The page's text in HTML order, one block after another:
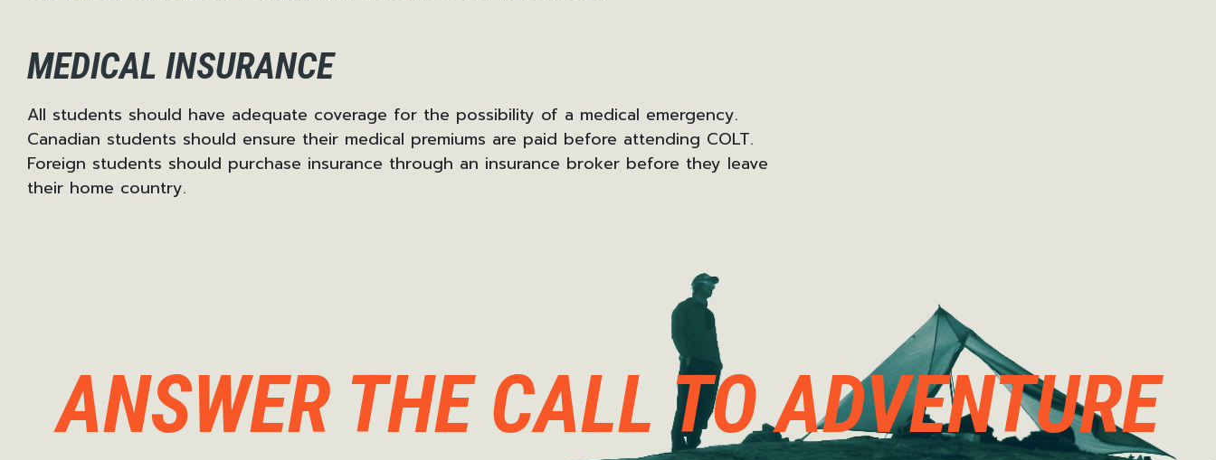
MEDICAL INSURANCE
All students should have adequate coverage for the possibility of a medical emergency.
Canadian students should ensure their medical premiums are paid before attending COLT.
Foreign students should purchase insurance through an insurance broker before they leave
their home country.
ANSWER THE CALL TO ADVENTURE